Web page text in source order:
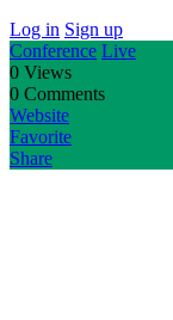
Log in Sign up
Conference Live
0 Views
0 Comments
Website
Favorite
Share